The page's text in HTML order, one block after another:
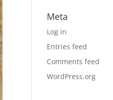
Meta
Log in
Entries feed
Comments feed
WordPress.org